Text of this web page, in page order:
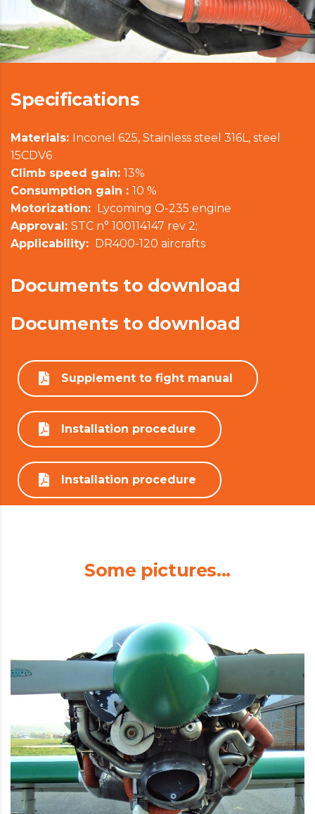
Specifications
Materials: Inconel 625, Stainless steel 316L, steel
15CDV6
Climb speed gain: 13%
Consumption gain : 10 %
Motorization: Lycoming O-235 engine
Approval: STC n° 100114147 rev 2;
Applicability: DR400-120 aircrafts
Documents to download
Documents to download
Supplement to fight manual
Installation procedure
Installation procedure
Some pictures...